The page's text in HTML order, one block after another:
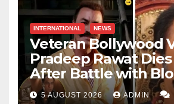
INTERNATIONAL NEWS
Veteran Bollywood
Pradeep Rawat
After Battle with
Cancer
5 AUGUST 2026 ADMIN